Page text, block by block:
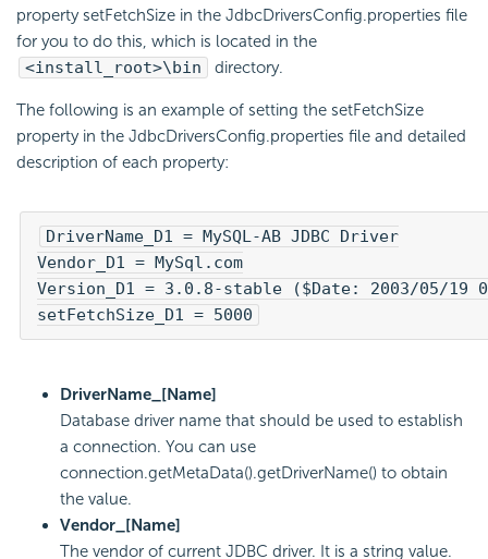
property setFetchSize in the JdbcDriversConfig.properties file
for you to do this, which is located in the
<install_root>\bin
directory.
The following is an example of setting the setFetchSize
property in the JdbcDriversConfig.properties file and detailed
description of each property:
DriverName_D1 = MySQL-AB JDBC Driver
Vendor_D1 = MySql.com
Version_D1 = 3.0.8-stable ($Date: 2003/05/
setFetchSize_D1 = 5000
DriverName_[Name]
Database driver name that should be used to establish
a connection. You can use
connection.getMetaData().getDriverName() to obtain
the value.
Vendor_[Name]
The vendor of current JDBC driver. It is a string value.